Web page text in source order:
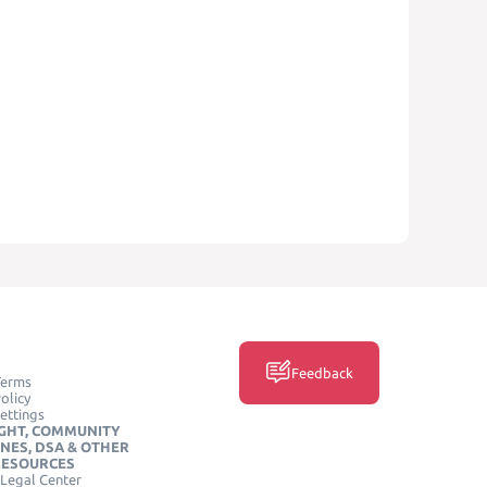
COMMUNITY
DSA & OTHER
Center
Feedback